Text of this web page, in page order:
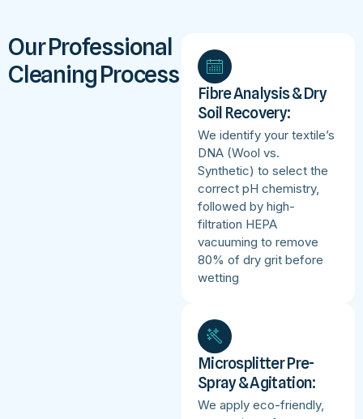
Our Professional
Cleaning Process
Fibre Analysis & Dry
Soil Recovery:
We identify your textile’s
DNA (Wool vs.
Synthetic) to select the
correct pH chemistry,
followed by high-
filtration HEPA
vacuuming to remove
80% of dry grit before
wetting
Microsplitter Pre-
Spray & Agitation:
We apply eco-friendly,